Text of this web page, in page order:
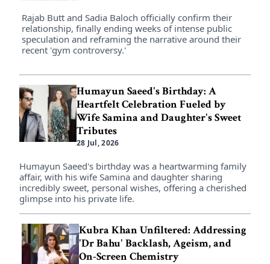
Rajab Butt and Sadia Baloch officially confirm their
relationship, finally ending weeks of intense public
speculation and reframing the narrative around their
recent 'gym controversy.'
Humayun Saeed's Birthday: A
Heartfelt Celebration Fueled by
Wife Samina and Daughter's Sweet
Tributes
28 Jul, 2026
Humayun Saeed's birthday was a heartwarming family
affair, with his wife Samina and daughter sharing
incredibly sweet, personal wishes, offering a cherished
glimpse into his private life.
Kubra Khan Unfiltered: Addressing
'Dr Bahu' Backlash, Ageism, and
On-Screen Chemistry